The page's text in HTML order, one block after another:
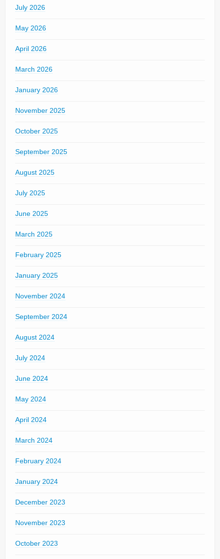
July 2026
May 2026
April 2026
March 2026
January 2026
November 2025
October 2025
September 2025
August 2025
July 2025
June 2025
March 2025
February 2025
January 2025
November 2024
September 2024
August 2024
July 2024
June 2024
May 2024
April 2024
March 2024
February 2024
January 2024
December 2023
November 2023
October 2023